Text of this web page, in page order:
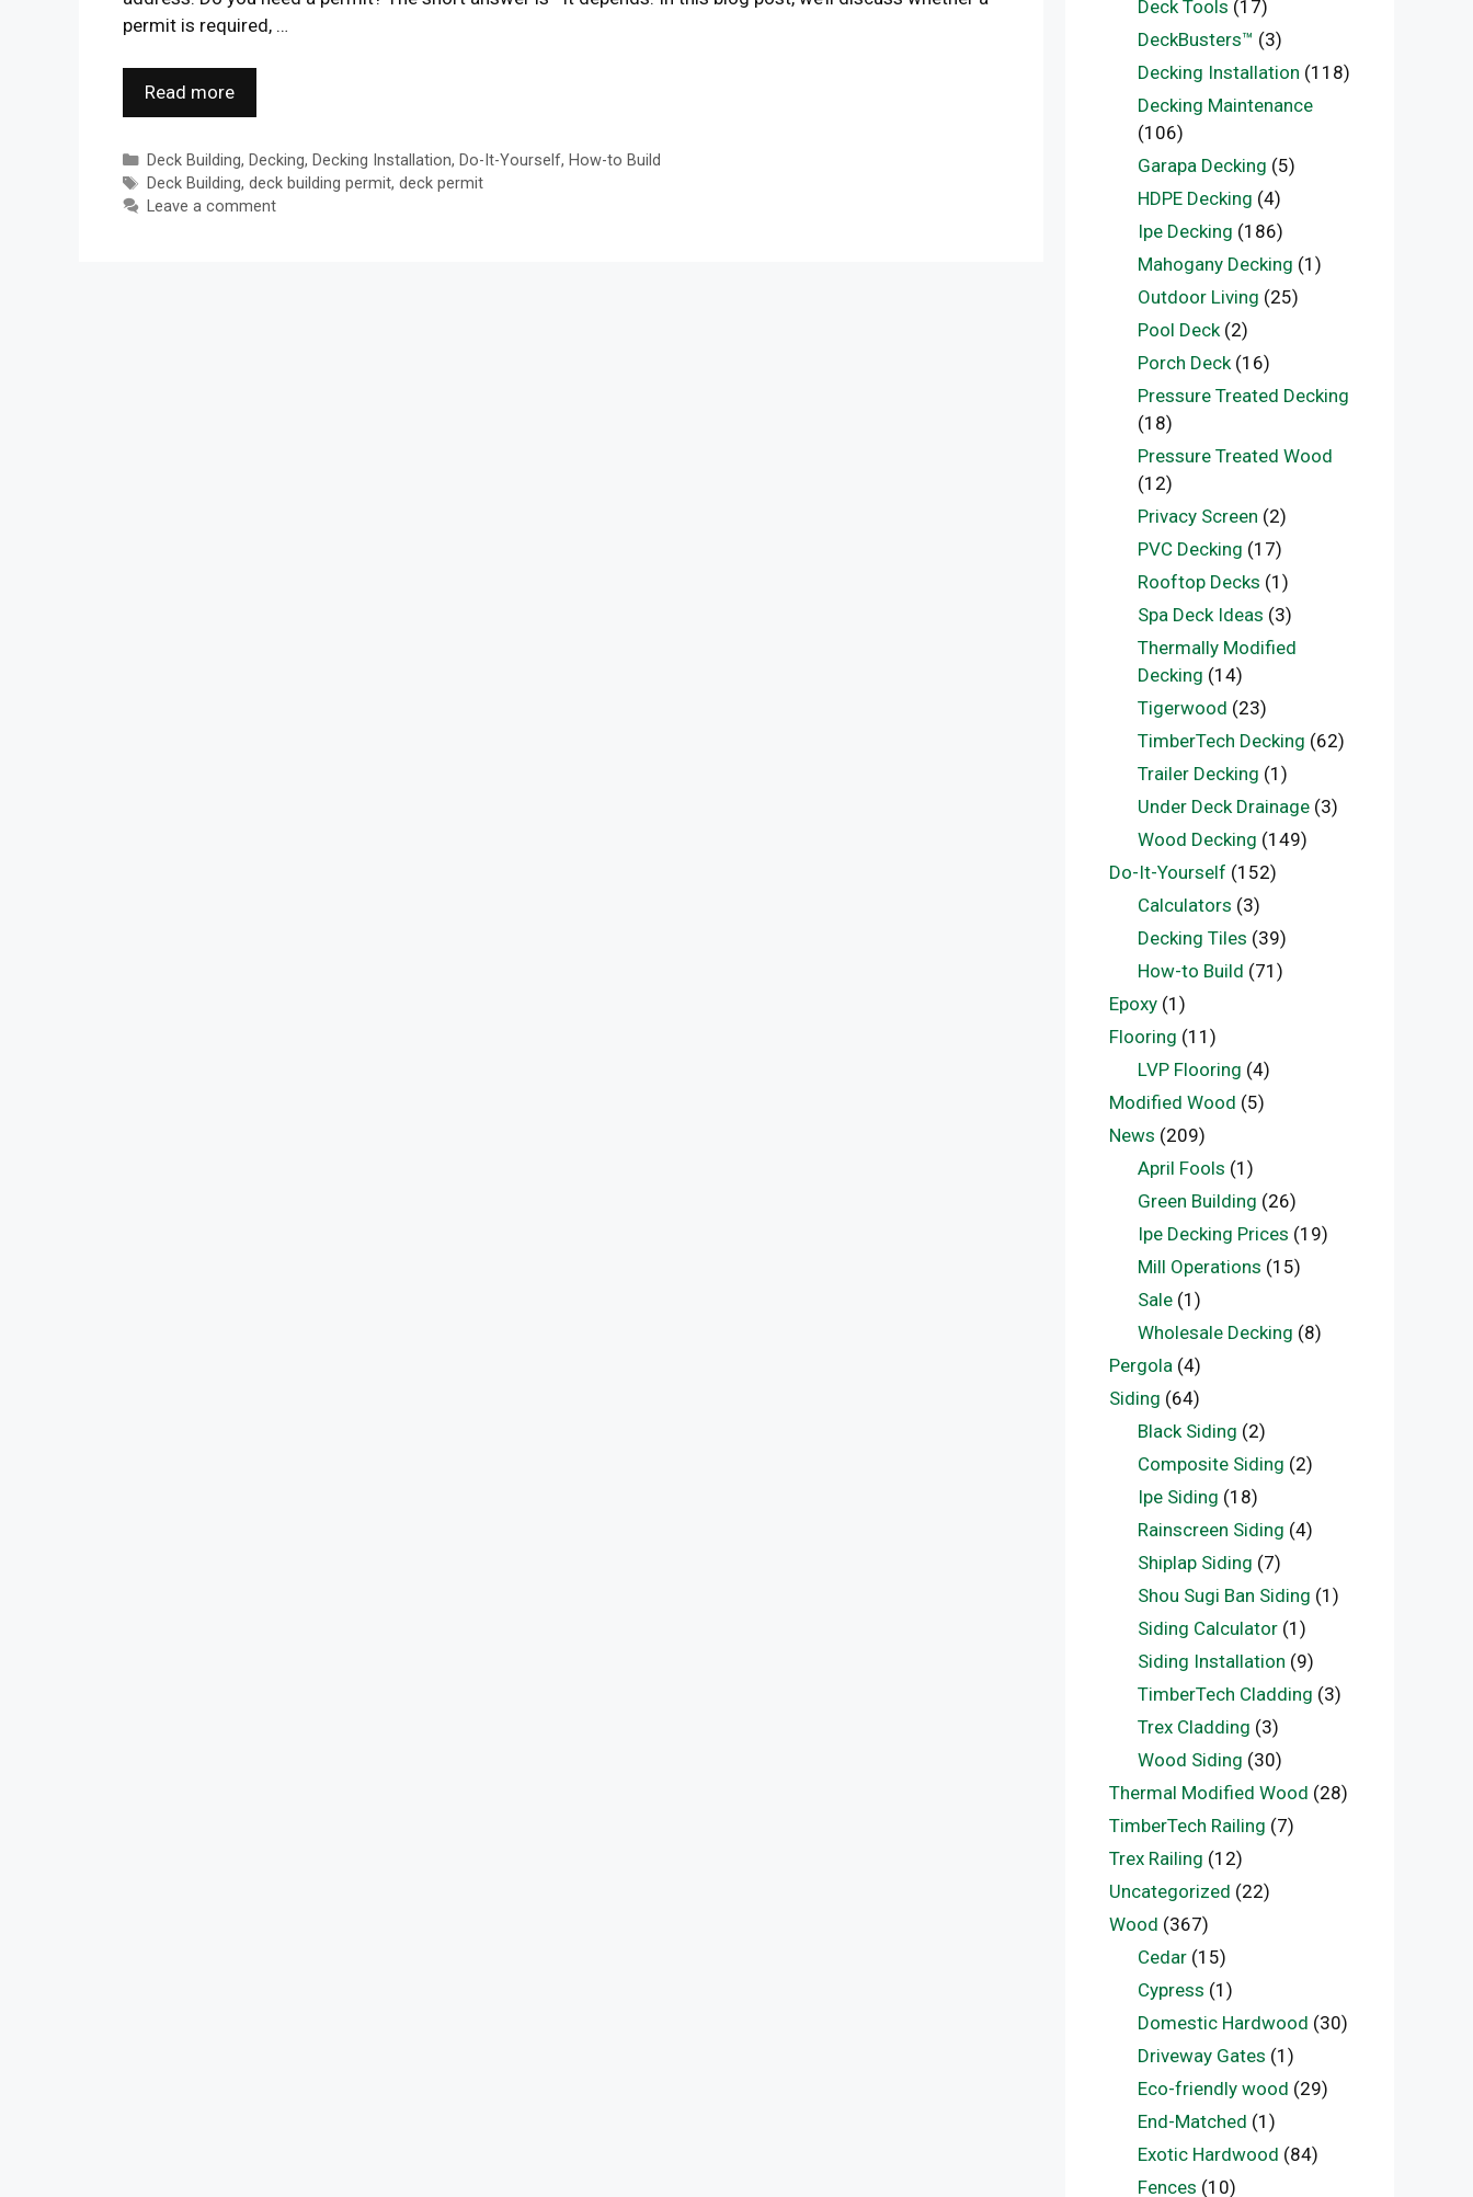
permit is required, …
Read more
Categories
Deck Building, Decking, Decking Installation, Do-It-Yourself, How-to Build
Tags
Deck Building, deck building permit, deck permit
Leave a comment
Deck Tools (17)
DeckBusters™ (3)
Decking Installation (118)
Decking Maintenance
(106)
Garapa Decking (5)
HDPE Decking (4)
Ipe Decking (186)
Mahogany Decking (1)
Outdoor Living (25)
Pool Deck(2)
Porch Deck(16)
Pressure Treated Decking
(18)
Pressure Treated Wood
(12)
Privacy Screen (2)
PVC Decking (17)
Rooftop Decks (1)
Spa Deck Ideas (3)
Thermally Modified
Decking (14)
Tigerwood (23)
TimberTech Decking (62)
Trailer Decking (1)
Under Deck Drainage(3)
Wood Decking (149)
Do-It-Yourself (152)
Calculators (3)
Decking Tiles (39)
How-to Build (71)
Epoxy (1)
Flooring (11)
LVP Flooring (4)
Modified Wood (5)
News (209)
April Fools (1)
Green Building (26)
Ipe Decking Prices (19)
Mill Operations (15)
Sale(1)
Wholesale Decking (8)
Pergola (4)
Siding (64)
Black Siding (2)
Composite Siding (2)
Ipe Siding (18)
Rainscreen Siding (4)
Shiplap Siding (7)
Shou Sugi Ban Siding (1)
Siding Calculator(1)
Siding Installation (9)
TimberTech Cladding (3)
Trex Cladding (3)
Wood Siding (30)
Thermal Modified Wood (28)
TimberTech Railing (7)
Trex Railing (12)
Uncategorized (22)
Wood (367)
Cedar(15)
Cypress (1)
Domestic Hardwood (30)
Driveway Gates (1)
Eco-friendly wood (29)
End-Matched (1)
Exotic Hardwood (84)
Fences (10)